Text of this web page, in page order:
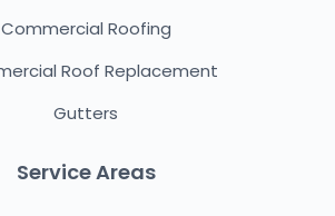
Commercial Roofing
Roof Replacement
Gutters
Service Areas